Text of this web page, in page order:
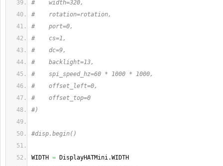
#    width=320,
#    rotation=rotation,
#    port=0,
#    cs=1,
#    dc=9,
#    backlight=13,
#    spi_speed_hz=60 * 1000 * 1000,
#    offset_left=0,
#    offset_top=0
#)
#disp.begin()
WIDTH = DisplayHATMini.WIDTH